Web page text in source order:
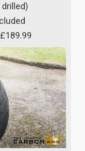
drilled)